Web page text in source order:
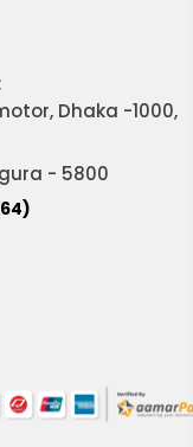
Dhaka -1000,
- 5800